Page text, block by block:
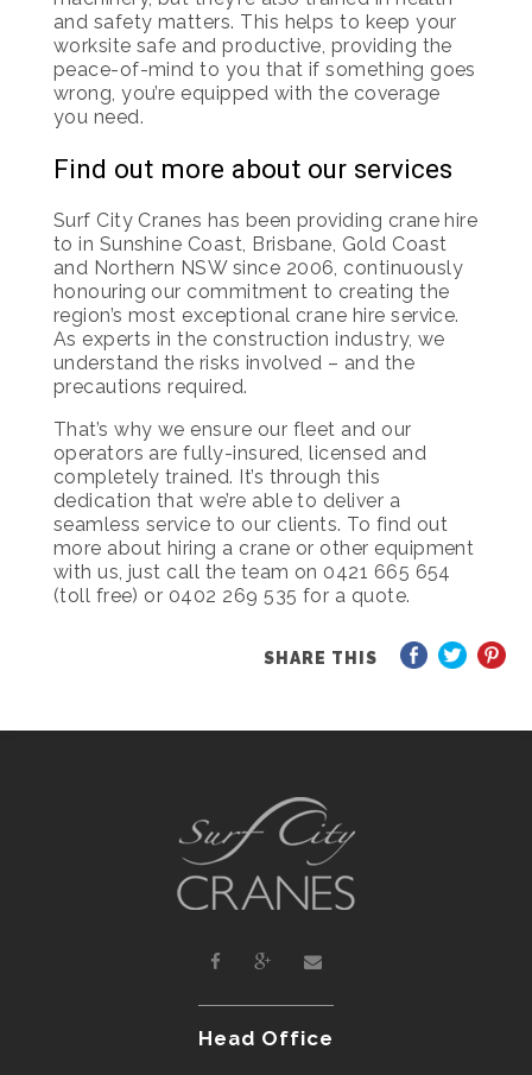
and safety matters. This helps to keep your
worksite safe and productive, providing the
peace-of-mind to you that if something goes
wrong, you’re equipped with the coverage
you need.
Find out more about our services
Surf City Cranes has been providing crane hire
to in Sunshine Coast, Brisbane, Gold Coast
and Northern NSW since 2006, continuously
honouring our commitment to creating the
region’s most exceptional crane hire service.
As experts in the construction industry, we
understand the risks involved – and the
precautions required.
That’s why we ensure our fleet and our
operators are fully-insured, licensed and
completely trained. It’s through this
dedication that we’re able to deliver a
seamless service to our clients. To find out
more about hiring a crane or other equipment
with us, just call the team on 0421 665 654
(toll free) or 0402 269 535 for a quote.
SHARE THIS
Head Office